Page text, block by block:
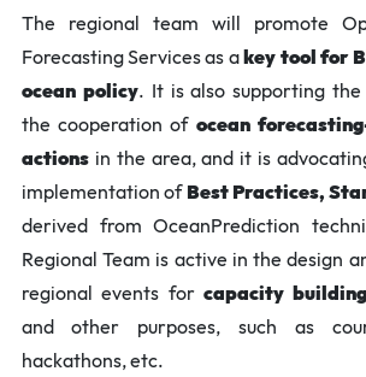
The regional team will promote
Forecasting Services as akey tool for
ocean policy. It is also supporting
the cooperation of ocean
actionsin the area, and it is
implementation of Best Practices,
derived from OceanPrediction
Regional Team is active in the design
regional events for capacity
and other purposes, such as
hackathons, etc.